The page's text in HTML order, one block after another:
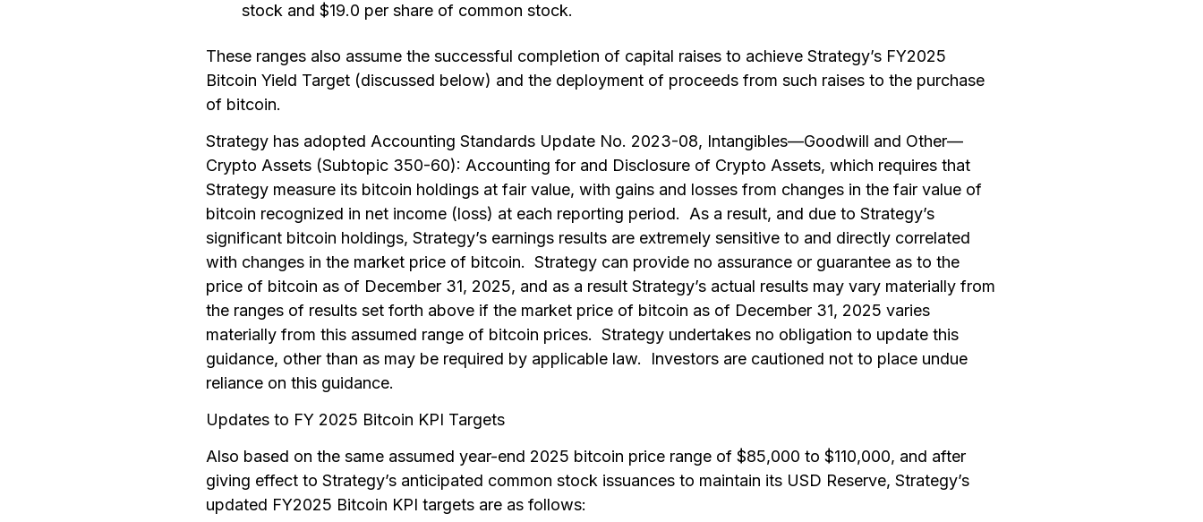
stock and $19.0 per share of common stock.
These ranges also assume the successful completion of capital raises to achieve Strategy’s FY2025
Bitcoin Yield Target (discussed below) and the deployment of proceeds from such raises to the purchase
of bitcoin.
Strategy has adopted Accounting Standards Update No. 2023-08, Intangibles—Goodwill and Other—
Crypto Assets (Subtopic 350-60): Accounting for and Disclosure of Crypto Assets, which requires that
Strategy measure its bitcoin holdings at fair value, with gains and losses from changes in the fair value of
bitcoin recognized in net income (loss) at each reporting period. As a result, and due to Strategy’s
significant bitcoin holdings, Strategy’s earnings results are extremely sensitive to and directly correlated
with changes in the market price of bitcoin. Strategy can provide no assurance or guarantee as to the
price of bitcoin as of December 31, 2025, and as a result Strategy’s actual results may vary materially from
the ranges of results set forth above if the market price of bitcoin as of December 31, 2025 varies
materially from this assumed range of bitcoin prices. Strategy undertakes no obligation to update this
guidance, other than as may be required by applicable law. Investors are cautioned not to place undue
reliance on this guidance.
Updates to FY 2025 Bitcoin KPI Targets
Also based on the same assumed year-end 2025 bitcoin price range of $85,000 to $110,000, and after
giving effect to Strategy’s anticipated common stock issuances to maintain its USD Reserve, Strategy’s
updated FY2025 Bitcoin KPI targets are as follows: